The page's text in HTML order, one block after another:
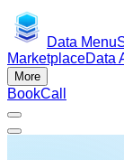
Data Menu
MarketplaceData
More
BookCall